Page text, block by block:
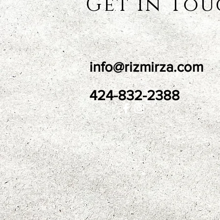
info@rizmirza.com
424-832-2388